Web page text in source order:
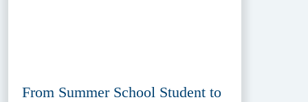
From Summer School Student to